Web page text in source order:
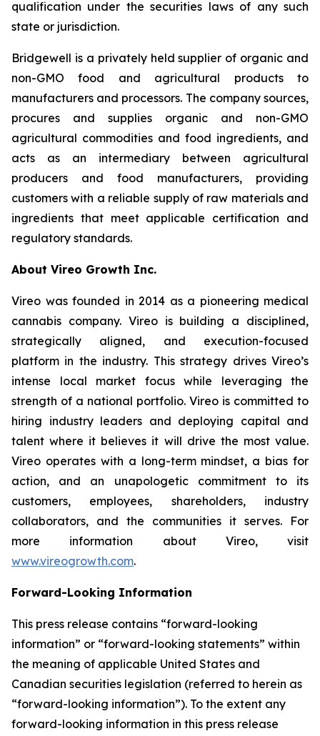
qualification under the securities laws of any such
state or jurisdiction.
Bridgewell is a privately held supplier of organic and
non-GMO food and agricultural products to
manufacturers and processors. The company sources,
procures and supplies organic and non-GMO
agricultural commodities and food ingredients, and
acts as an intermediary between agricultural
producers and food manufacturers, providing
customers with a reliable supply of raw materials and
ingredients that meet applicable certification and
regulatory standards.
About Vireo Growth Inc.
Vireo was founded in 2014 as a pioneering medical
cannabis company. Vireo is building a disciplined,
strategically aligned, and execution-focused
platform in the industry. This strategy drives Vireo’s
intense local market focus while leveraging the
strength of a national portfolio. Vireo is committed to
hiring industry leaders and deploying capital and
talent where it believes it will drive the most value.
Vireo operates with a long-term mindset, a bias for
action, and an unapologetic commitment to its
customers, employees, shareholders, industry
collaborators, and the communities it serves. For
more information about Vireo, visit
www.vireogrowth.com.
Forward-Looking Information
This press release contains “forward-looking
information” or “forward-looking statements” within
the meaning of applicable United States and
Canadian securities legislation (referred to herein as
“forward-looking information”). To the extent any
forward-looking information in this press release